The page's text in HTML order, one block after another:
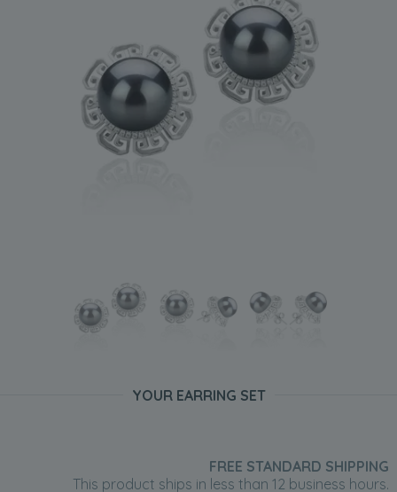
YOUR EARRING SET
FREE STANDARD SHIPPING
This product ships in less than 12 business hours.